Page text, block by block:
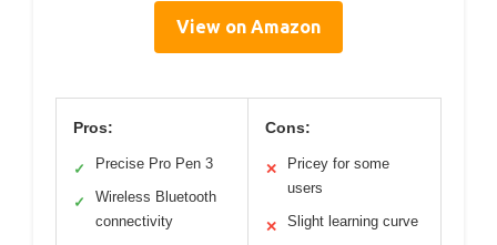
View on Amazon
Pros:
✓ Precise Pro Pen 3
✓
Wireless Bluetooth
connectivity
Cons:
✕
Pricey for some
users
✕ Slight learning curve